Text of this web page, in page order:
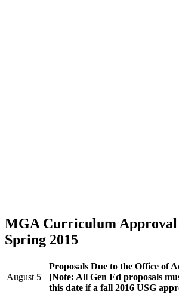
MGA Curriculum Approval
Spring 2015
August 5
Proposals Due to the Office of
[Note: All Gen Ed proposals
this date if a fall 2016 USG